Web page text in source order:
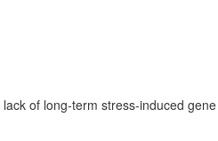
of long-term stress-induced